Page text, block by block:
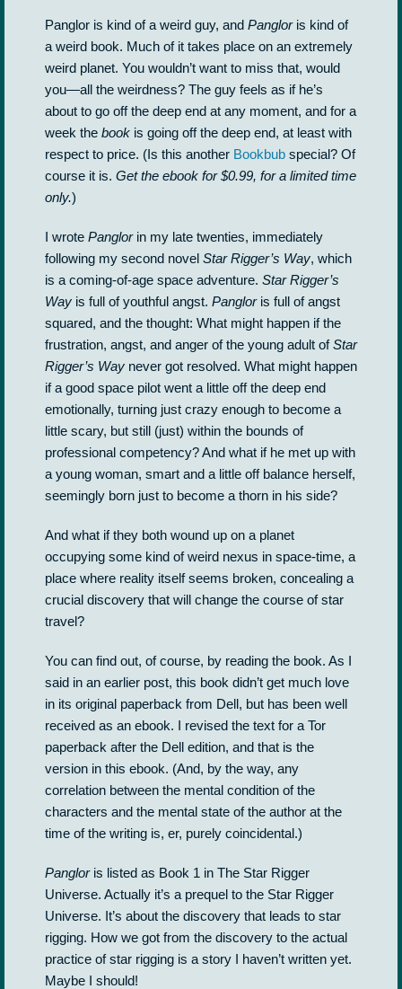
Panglor is kind of a weird guy, and Panglor is kind of
a weird book. Much of it takes place on an extremely
weird planet. You wouldn’t want to miss that, would
you—all the weirdness? The guy feels as if he’s
about to go off the deep end at any moment, and for a
week the book is going off the deep end, at least with
respect to price. (Is this another Bookbub special? Of
course it is. Get the ebook for $0.99, for a limited time
only.)
I wrote Panglor in my late twenties, immediately
following my second novel Star Rigger’s Way, which
is a coming-of-age space adventure. Star Rigger’s
Way is full of youthful angst. Pangloris full of angst
squared, and the thought: What might happen if the
frustration, angst, and anger of the young adult ofStar
Rigger’s Way never got resolved. What might happen
if a good space pilot went a little off the deep end
emotionally, turning just crazy enough to become a
little scary, but still (just) within the bounds of
professional competency? And what if he met up with
a young woman, smart and a little off balance herself,
seemingly born just to become a thorn in his side?
And what if they both wound up on a planet
occupying some kind of weird nexus in space-time, a
place where reality itself seems broken, concealing a
crucial discovery that will change the course of star
travel?
You can find out, of course, by reading the book. As I
said in an earlier post, this book didn’t get much love
in its original paperback from Dell, but has been well
received as an ebook. I revised the text for a Tor
paperback after the Dell edition, and that is the
version in this ebook. (And, by the way, any
correlation between the mental condition of the
characters and the mental state of the author at the
time of the writing is, er, purely coincidental.)
Panglor is listed as Book 1 in The Star Rigger
Universe. Actually it’s a prequel to the Star Rigger
Universe. It’s about the discovery that leads to star
rigging. How we got from the discovery to the actual
practice of star rigging is a story I haven’t written yet.
Maybe I should!